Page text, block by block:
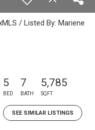
/ Listed By: Mariene
5
BED
7
BATH
5,785
SQFT
SEE SIMILAR LISTINGS